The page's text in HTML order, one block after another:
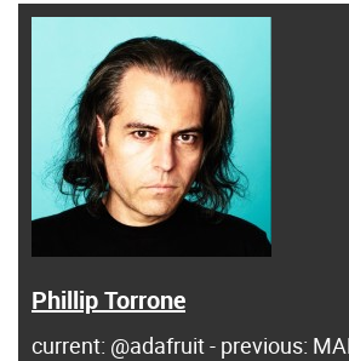
Phillip Torrone
current: @adafruit - previous: